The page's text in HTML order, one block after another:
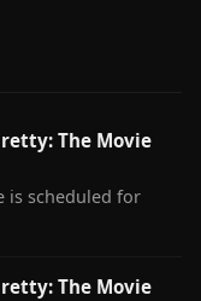
The Movie
is scheduled for
The Movie